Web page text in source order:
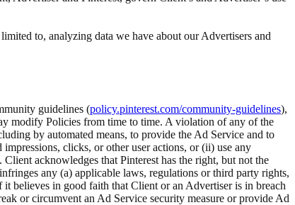
to, analyzing data we have about our Advertisers and
guidelines (policy.pinterest.com/community-guidelines),
modify Policies from time to time. A violation of any of the
by automated means, to provide the Ad Service and to
clicks, or other user actions, or (ii) use any
acknowledges that Pinterest has the right, but not the
any (a) applicable laws, regulations or third party rights,
believes in good faith that Client or an Advertiser is in breach
or circumvent an Ad Service security measure or provide Ad